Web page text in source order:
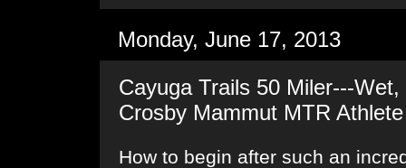
Monday, June 17, 2013
Cayuga Trails 50 Miler---
Crosby Mammut MTR
How to begin after such an